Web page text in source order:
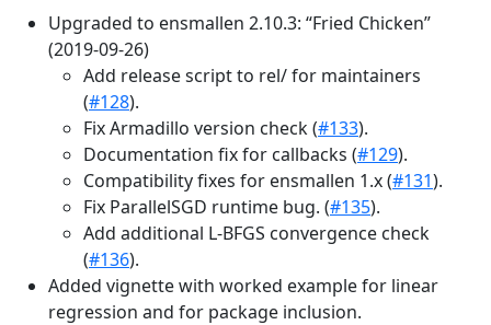
Upgraded to ensmallen 2.10.3: “Fried Chicken”
(2019-09-26)
Add release script to rel/ for maintainers
(#128).
Fix Armadillo version check (#133).
Documentation fix for callbacks (#129).
Compatibility fixes for ensmallen 1.x (#131).
Fix ParallelSGD runtime bug. (#135).
Add additional L-BFGS convergence check
(#136).
Added vignette with worked example for linear
regression and for package inclusion.